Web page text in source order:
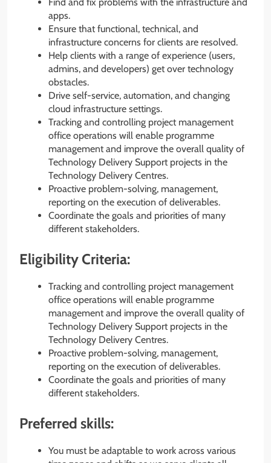
apps.
Ensure that functional, technical, and
infrastructure concerns for clients are resolved.
Help clients with a range of experience (users,
admins, and developers) get over technology
obstacles.
Drive self-service, automation, and changing
cloud infrastructure settings.
Tracking and controlling project management
office operations will enable programme
management and improve the overall quality of
Technology Delivery Support projects in the
Technology Delivery Centres.
Proactive problem-solving, management,
reporting on the execution of deliverables.
Coordinate the goals and priorities of many
different stakeholders.
Eligibility Criteria:
Tracking and controlling project management
office operations will enable programme
management and improve the overall quality of
Technology Delivery Support projects in the
Technology Delivery Centres.
Proactive problem-solving, management,
reporting on the execution of deliverables.
Coordinate the goals and priorities of many
different stakeholders.
Preferred skills:
You must be adaptable to work across various